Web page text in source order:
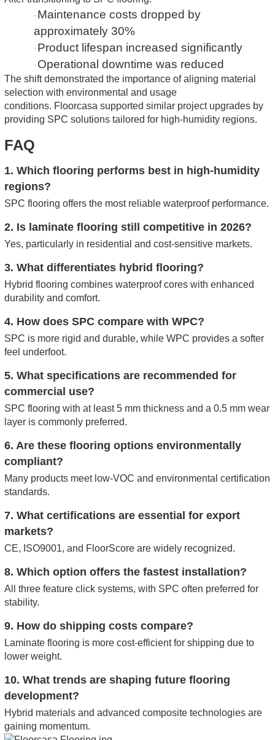
· Maintenance costs dropped by
approximately 30%
· Product lifespan increased significantly
· Operational downtime was reduced
The shift demonstrated the importance of aligning material
selection with environmental and usage
conditions. Floorcasa supported similar project upgrades by
providing SPC solutions tailored for high-humidity regions.
FAQ
1. Which flooring performs best in high-humidity
regions?
SPC flooring offers the most reliable waterproof performance.
2. Is laminate flooring still competitive in 2026?
Yes, particularly in residential and cost-sensitive markets.
3. What differentiates hybrid flooring?
Hybrid flooring combines waterproof cores with enhanced
durability and comfort.
4. How does SPC compare with WPC?
SPC is more rigid and durable, while WPC provides a softer
feel underfoot.
5. What specifications are recommended for
commercial use?
SPC flooring with at least 5 mm thickness and a 0.5 mm wear
layer is commonly preferred.
6. Are these flooring options environmentally
compliant?
Many products meet low-VOC and environmental certification
standards.
7. What certifications are essential for export
markets?
CE, ISO9001, and FloorScore are widely recognized.
8. Which option offers the fastest installation?
All three feature click systems, with SPC often preferred for
stability.
9. How do shipping costs compare?
Laminate flooring is more cost-efficient for shipping due to
lower weight.
10. What trends are shaping future flooring
development?
Hybrid materials and advanced composite technologies are
gaining momentum.